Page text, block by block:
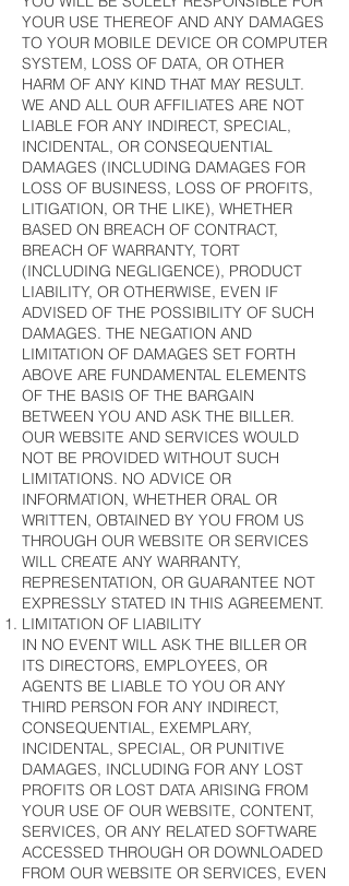
YOUR USE THEREOF AND ANY DAMAGES
TO YOUR MOBILE DEVICE OR COMPUTER
SYSTEM, LOSS OF DATA, OR OTHER
HARM OF ANY KIND THAT MAY RESULT.
WE AND ALL OUR AFFILIATES ARE NOT
LIABLE FOR ANY INDIRECT, SPECIAL,
INCIDENTAL, OR CONSEQUENTIAL
DAMAGES (INCLUDING DAMAGES FOR
LOSS OF BUSINESS, LOSS OF PROFITS,
LITIGATION, OR THE LIKE), WHETHER
BASED ON BREACH OF CONTRACT,
BREACH OF WARRANTY, TORT
(INCLUDING NEGLIGENCE), PRODUCT
LIABILITY, OR OTHERWISE, EVEN IF
ADVISED OF THE POSSIBILITY OF SUCH
DAMAGES. THE NEGATION AND
LIMITATION OF DAMAGES SET FORTH
ABOVE ARE FUNDAMENTAL ELEMENTS
OF THE BASIS OF THE BARGAIN
BETWEEN YOU AND ASK THE BILLER.
OUR WEBSITE AND SERVICES WOULD
NOT BE PROVIDED WITHOUT SUCH
LIMITATIONS. NO ADVICE OR
INFORMATION, WHETHER ORAL OR
WRITTEN, OBTAINED BY YOU FROM US
THROUGH OUR WEBSITE OR SERVICES
WILL CREATE ANY WARRANTY,
REPRESENTATION, OR GUARANTEE NOT
EXPRESSLY STATED IN THIS AGREEMENT.
LIMITATION OF LIABILITY
IN NO EVENT WILL ASK THE BILLER OR
ITS DIRECTORS, EMPLOYEES, OR
AGENTS BE LIABLE TO YOU OR ANY
THIRD PERSON FOR ANY INDIRECT,
CONSEQUENTIAL, EXEMPLARY,
INCIDENTAL, SPECIAL, OR PUNITIVE
DAMAGES, INCLUDING FOR ANY LOST
PROFITS OR LOST DATA ARISING FROM
YOUR USE OF OUR WEBSITE, CONTENT,
SERVICES, OR ANY RELATED SOFTWARE
ACCESSED THROUGH OR DOWNLOADED
FROM OUR WEBSITE OR SERVICES, EVEN